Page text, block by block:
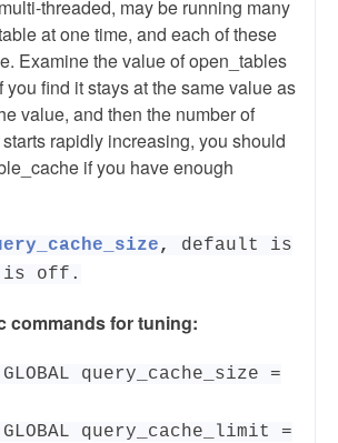
threaded, may be running many
at one time, and each of these
Examine the value of open_tables
you find it stays at the same value as
value, and then the number of
rapidly increasing, you should
if you have enough
, default is
is off.
commands for tuning:
query_cache_size =
GLOBAL query_cache_limit =